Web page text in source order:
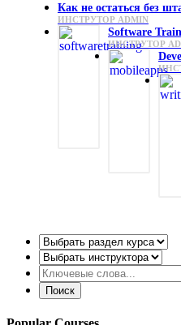
Как не остаться без
ИНСТРУТОР ADMIN
Software
ИНСТРУТОР